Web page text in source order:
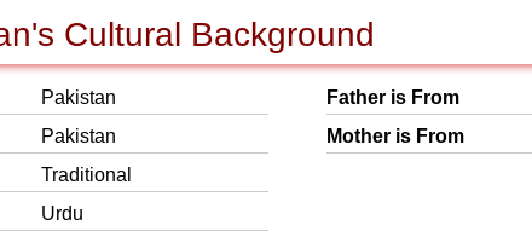
Cultural Background
Pakistan
Pakistan
Traditional
Urdu
Father is From
Mother is From